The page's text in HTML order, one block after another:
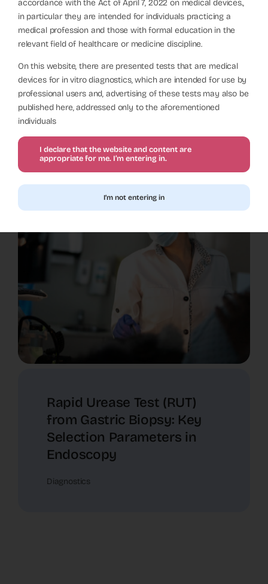
Endoscopy – How to Select
a Manufacturer?
Diagnostics
Rapid Urease Test (RUT)
from Gastric Biopsy: Key
Selection Parameters in
Endoscopy
Diagnostics
accordance with the Act of April 7, 2022 on medical devices.,
in particular they are intended for individuals practicing a
medical profession and those with formal education in the
relevant field of healthcare or medicine discipline.
On this website, there are presented tests that are medical
devices for in vitro diagnostics, which are intended for use by
professional users and, advertising of these tests may also be
published here, addressed only to the aforementioned
individuals
I declare that the website and content are
appropriate for me. I’m entering in.
I’m not entering in